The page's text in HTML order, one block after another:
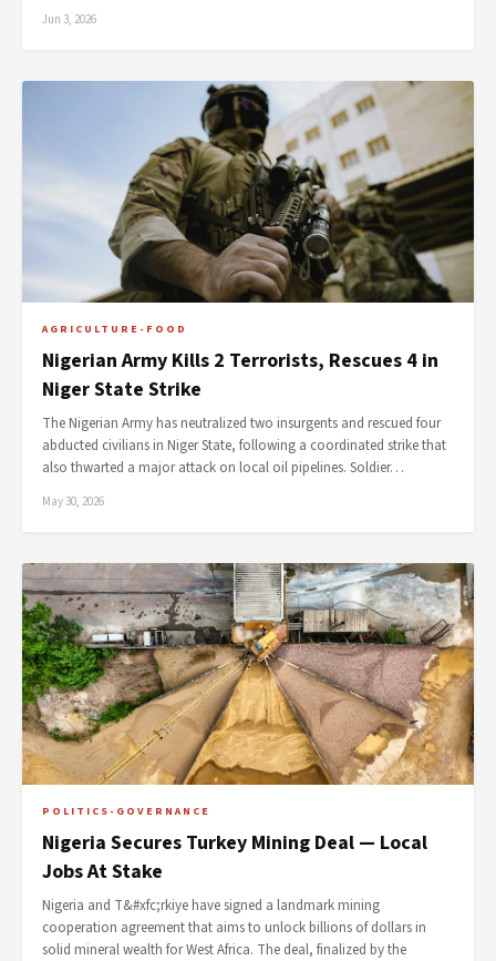
Jun 3, 2026
AGRICULTURE-FOOD
Nigerian Army Kills 2 Terrorists, Rescues 4 in
Niger State Strike
The Nigerian Army has neutralized two insurgents and rescued four
abducted civilians in Niger State, following a coordinated strike that
also thwarted a major attack on local oil pipelines. Soldier…
May 30, 2026
POLITICS-GOVERNANCE
Nigeria Secures Turkey Mining Deal — Local
Jobs At Stake
Nigeria and T&#xfc;rkiye have signed a landmark mining
cooperation agreement that aims to unlock billions of dollars in
solid mineral wealth for West Africa. The deal, finalized by the